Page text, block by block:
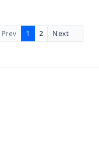
Prev 1 2 Next